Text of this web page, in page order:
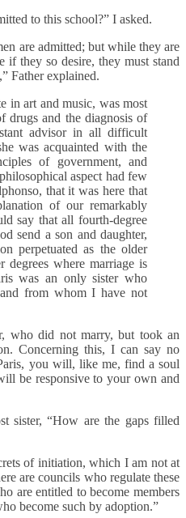
to this school?” I asked.
are admitted; but while they are
if they so desire, they must stand
Father explained.
in art and music, was most
drugs and the diagnosis of
advisor in all difficult
was acquainted with the
of government, and
aspect had few
that it was here that
of our remarkably
say that all fourth-degree
send a son and daughter,
perpetuated as the older
degrees where marriage is
was an only sister who
from whom I have not
who did not marry, but took an
Concerning this, I can say no
you will, like me, find a soul
be responsive to your own and
sister, “How are the gaps filled
of initiation, which I am not at
are councils who regulate these
are entitled to become members
become such by adoption.”